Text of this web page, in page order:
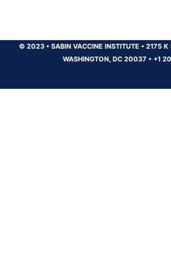
© 2023 •SABIN VACCINE INSTITUTE •2175 K
WASHINGTON, DC 20037 • +1